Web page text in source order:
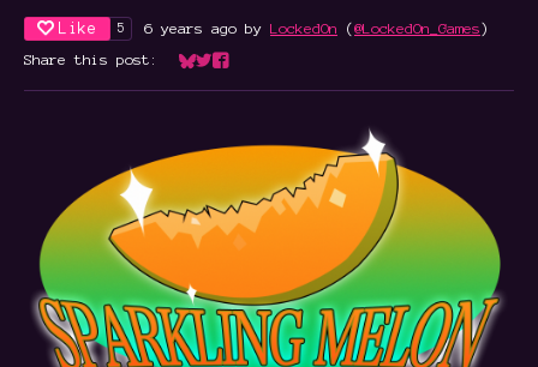
Like 5 6 years ago by LockedOn (@LockedOn_Games)
Share this post:
Share on Bluesky
Share on Twitter
Share on Facebook